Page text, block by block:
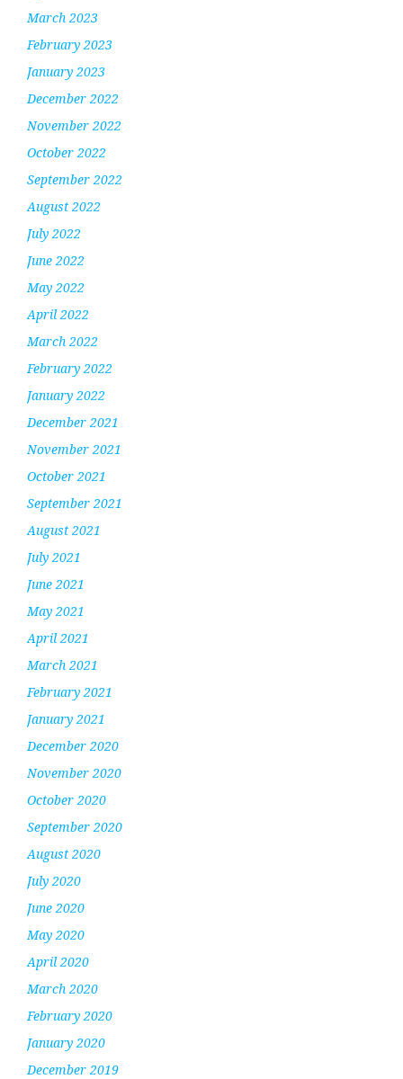
March 2023
February 2023
January 2023
December 2022
November 2022
October 2022
September 2022
August 2022
July 2022
June 2022
May 2022
April 2022
March 2022
February 2022
January 2022
December 2021
November 2021
October 2021
September 2021
August 2021
July 2021
June 2021
May 2021
April 2021
March 2021
February 2021
January 2021
December 2020
November 2020
October 2020
September 2020
August 2020
July 2020
June 2020
May 2020
April 2020
March 2020
February 2020
January 2020
December 2019